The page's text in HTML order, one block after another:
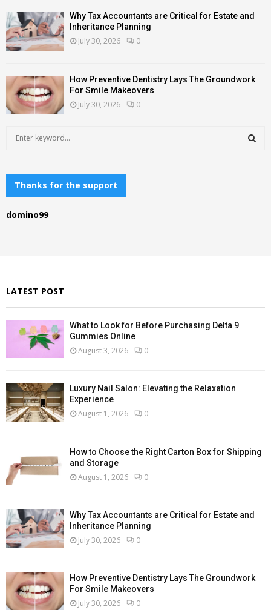
Why Tax Accountants are Critical for Estate and
Inheritance Planning
July 30, 2026 0
How Preventive Dentistry Lays The Groundwork
For Smile Makeovers
July 30, 2026 0
h
o
Thanks for the support
domino99
LATEST POST
What to Look for Before Purchasing Delta 9
Gummies Online
August 3, 2026 0
Luxury Nail Salon: Elevating the Relaxation
Experience
August 1, 2026 0
How to Choose the Right Carton Box for Shipping
and Storage
August 1, 2026 0
Why Tax Accountants are Critical for Estate and
Inheritance Planning
July 30, 2026 0
How Preventive Dentistry Lays The Groundwork
For Smile Makeovers
July 30, 2026 0